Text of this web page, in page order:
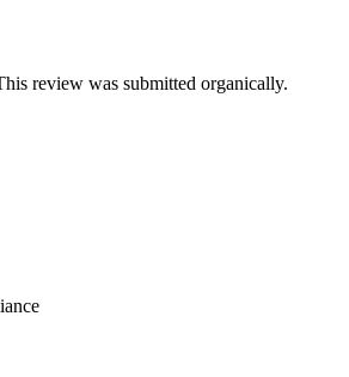
review was submitted organically.